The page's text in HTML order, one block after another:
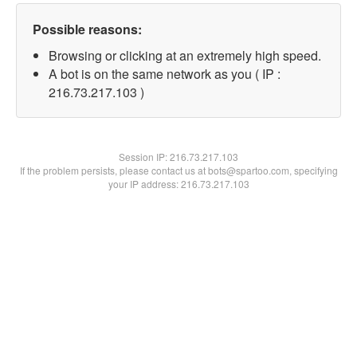
Possible reasons:
Browsing or clicking at an extremely high speed.
A bot is on the same network as you ( IP :
216.73.217.103 )
Session IP:216.73.217.103
If the problem persists, please contact us at bots@spartoo.com, specifying
your IP address: 216.73.217.103